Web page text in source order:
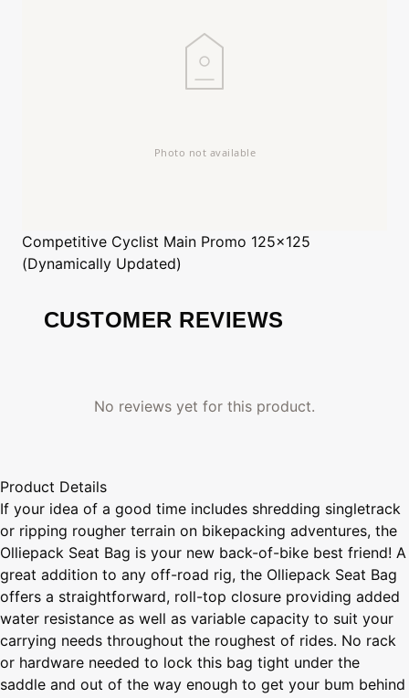
Competitive Cyclist Main Promo 125x125
(Dynamically Updated)
CUSTOMER REVIEWS
No reviews yet for this product.
Product Details
If your idea of a good time includes shredding singletrack
or ripping rougher terrain on bikepacking adventures, the
Olliepack Seat Bag is your new back-of-bike best friend! A
great addition to any off-road rig, the Olliepack Seat Bag
offers a straightforward, roll-top closure providing added
water resistance as well as variable capacity to suit your
carrying needs throughout the roughest of rides. No rack
or hardware needed to lock this bag tight under the
saddle and out of the way enough to get your bum behind